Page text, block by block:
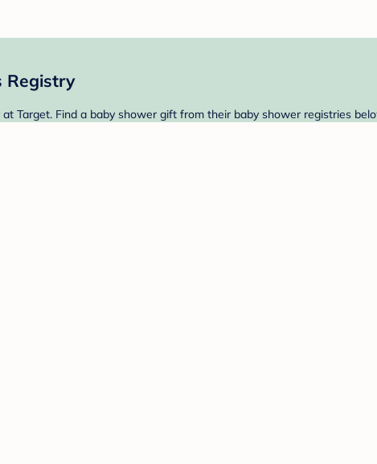
Registry
Target. Find a baby shower gift from their baby shower registries